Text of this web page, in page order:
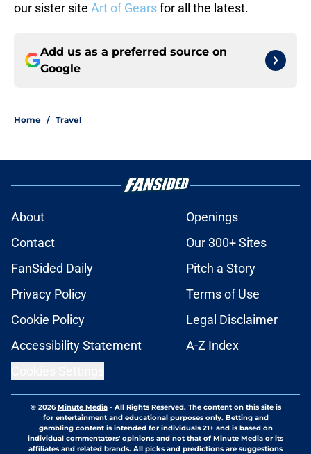
our sister site Art of Gearsfor all the latest.
Add us as a preferred source on
Google
Home / Travel
About
Openings
Contact
Our 300+ Sites
FanSided Daily
Pitch a Story
Privacy Policy
Terms of Use
Cookie Policy
Legal Disclaimer
Accessibility Statement
A-Z Index
© 2026Minute Media- All Rights Reserved. The content on this site is
for entertainment and educational purposes only. Betting and
gambling content is intended for individuals 21+ and is based on
individual commentators' opinions and not that of Minute Media or its
affiliates and related brands. All picks and predictions are suggestions